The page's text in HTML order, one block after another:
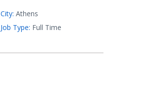
City: Athens
Job Type: Full Time